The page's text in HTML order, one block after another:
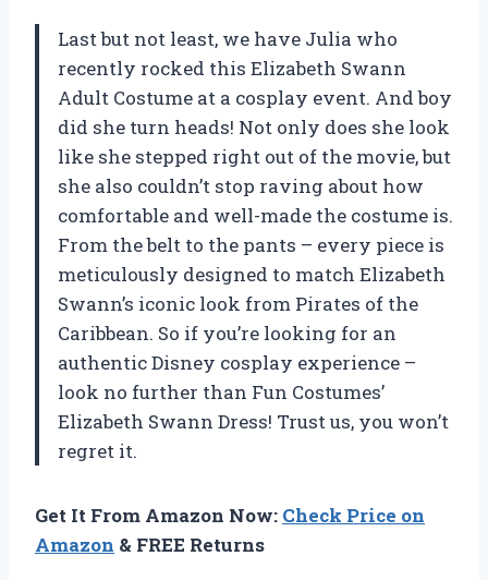
Last but not least, we have Julia who
recently rocked this Elizabeth Swann
Adult Costume at a cosplay event. And boy
did she turn heads! Not only does she look
like she stepped right out of the movie, but
she also couldn’t stop raving about how
comfortable and well-made the costume is.
From the belt to the pants – every piece is
meticulously designed to match Elizabeth
Swann’s iconic look from Pirates of the
Caribbean. So if you’re looking for an
authentic Disney cosplay experience –
look no further than Fun Costumes’
Elizabeth Swann Dress! Trust us, you won’t
regret it.
Get It From Amazon Now: Check Price on
Amazon & FREE Returns